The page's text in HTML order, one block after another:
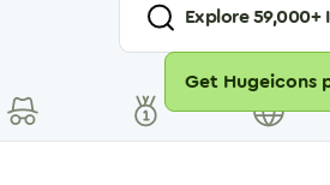
Explore59,000+
Get Hugeicons